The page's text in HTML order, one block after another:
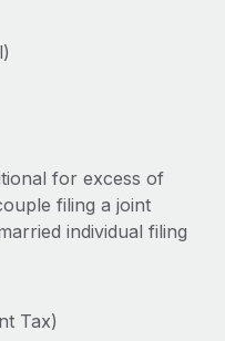
globally
First Culture in
of TheyDo, a pioneering
with
and
wellness startup,
for excess of
filing a joint
individual filing
Tax)